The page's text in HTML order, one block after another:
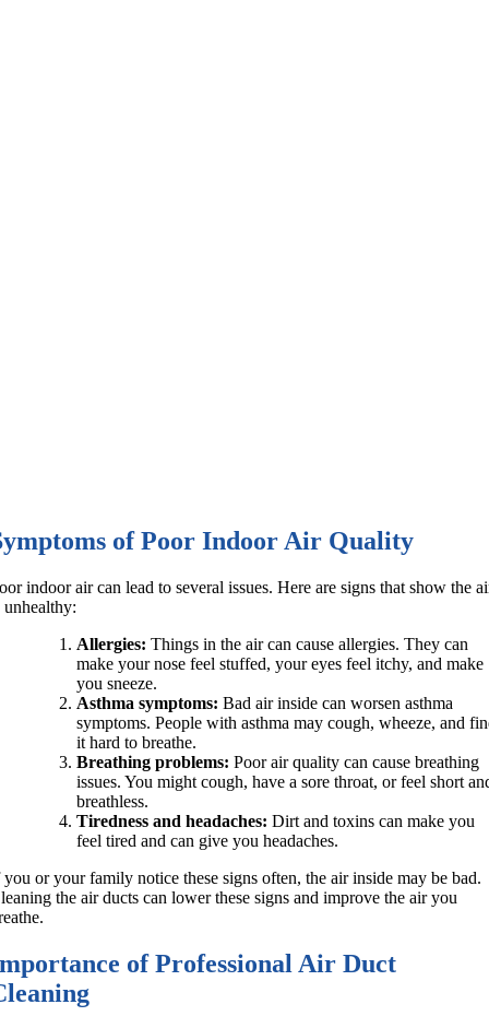
of Poor Indoor Air Quality
indoor air can lead to several issues. Here are signs that show the
unhealthy:
Allergies: Things in the air can cause allergies. They can
make your nose feel stuffed, your eyes feel itchy, and make
you sneeze.
Asthma symptoms: Bad air inside can worsen asthma
symptoms. People with asthma may cough, wheeze, and
it hard to breathe.
Breathing problems: Poor air quality can cause breathing
issues. You might cough, have a sore throat, or feel short
breathless.
Tiredness and headaches: Dirt and toxins can make you
feel tired and can give you headaches.
or your family notice these signs often, the air inside may be bad.
the air ducts can lower these signs and improve the air you
of Professional Air Duct